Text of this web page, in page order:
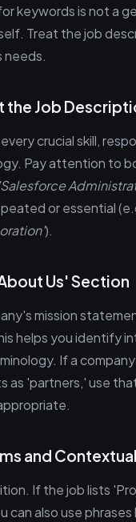
keywords is not a
Treat the job
needs.
the Job
crucial skill,
Pay attention to
'Salesforce
or essential
).
Us' Section
mission
helps you identify
If a
as 'partners,' use
and
If the job lists
can also use phrases